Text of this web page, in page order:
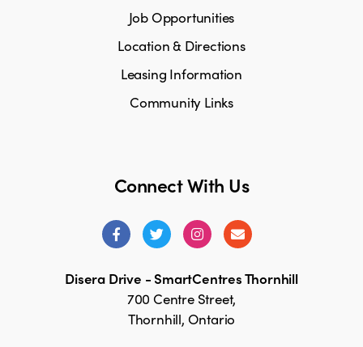
Connect With Us
Disera Drive - SmartCentres Thornhill
700 Centre Street,
Thornhill, Ontario
Job Opportunities
Location & Directions
Leasing Information
Community Links